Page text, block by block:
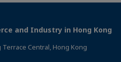
and Industry in Hong Kong
Terrace Central, Hong Kong